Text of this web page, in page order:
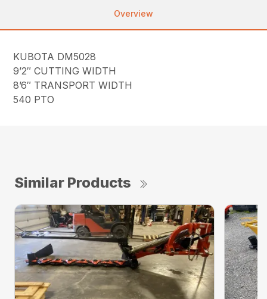
Overview
KUBOTA DM5028
9’2″ CUTTING WIDTH
8’6″ TRANSPORT WIDTH
540 PTO
Similar Products